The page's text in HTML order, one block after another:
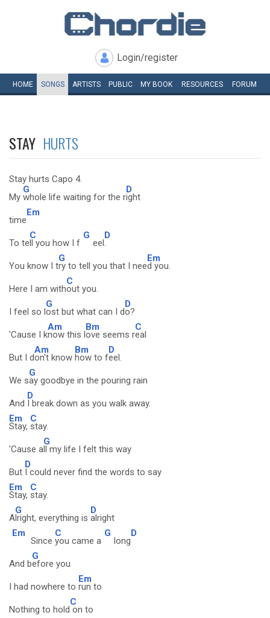
Login/register
HOME SONGS ARTISTS PUBLIC MY BOOK RESOURCES FORUM
STAY HURTS
Stay hurts Capo 4.
My
G
whole life waiting for the r
D
ight
time
Em
To te
C
ll you how I f
G
eel
D
.
You know I t
G
ry to tell you that I nee
Em
d you.
Here I am with
C
out you.
I feel so l
G
ost but what can I d
D
o?
'Cause I k
Am
now this l
Bm
ove seems r
C
eal
But I d
Am
on't know
Bm
how to f
D
eel.
We s
G
ay goodbye in the pouring rain
And
D
I break down as you walk away.
Em
Stay,
C
stay.
'Cause a
G
ll my life I felt this way
But
D
I could never find the words to say
Em
Stay,
C
stay.
A
G
lright, everything is
D
alright
Em
Since
C
you came a
G
long
D
And b
G
efore you
I had nowhere to
Em
run to
Nothing to hold
C
on to